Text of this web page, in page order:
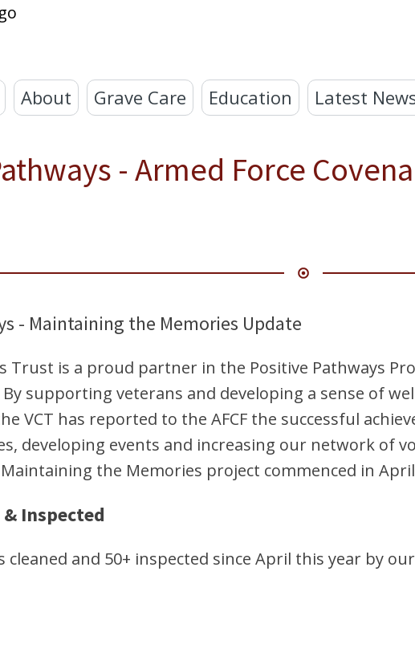
About Grave Care Education Latest
- Armed Force
- Maintaining the Memories Update
Trust is a proud partner in the Positive Pathways
By supporting veterans and developing a sense of
VCT has reported to the AFCF the successful
developing events and increasing our network of
the Memories project commenced in April
& Inspected
cleaned and 50+ inspected since April this year by